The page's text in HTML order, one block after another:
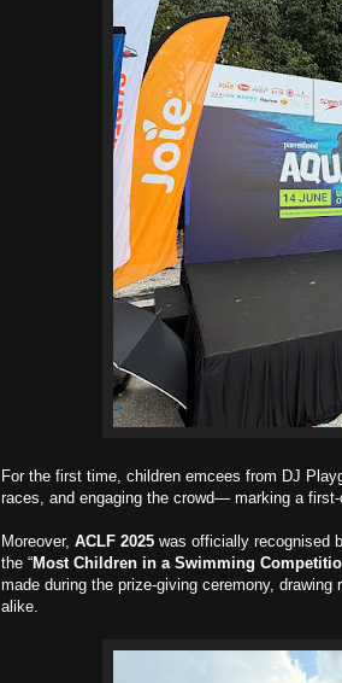
For the first time, children emcees from DJ
races, and engaging the crowd— marking a
Moreover, ACLF 2025 was officially recognised
the “Most Children in a Swimming
made during the prize-giving ceremony,
alike.